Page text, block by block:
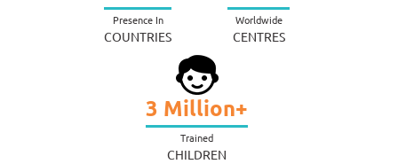
Presence In
COUNTRIES
Worldwide
CENTRES
3 Million+
Trained
CHILDREN